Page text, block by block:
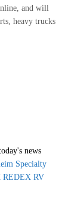
and will
heavy trucks
news
Specialty
REDEX RV